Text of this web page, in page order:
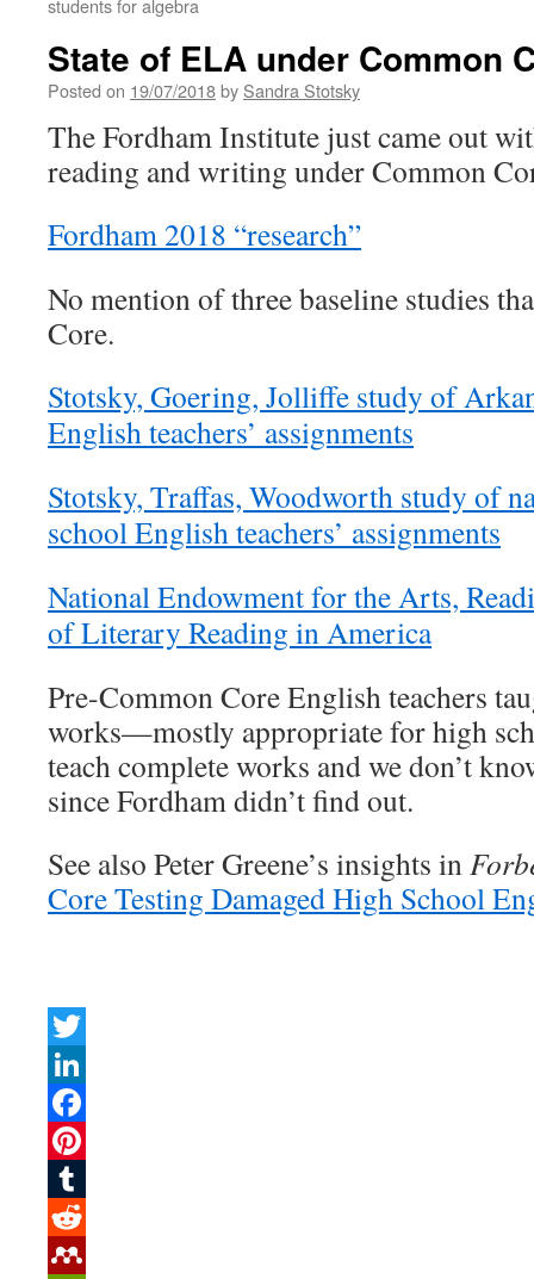
students for algebra
State of ELA under Common
Posted on 19/07/2018by Sandra Stotsky
The Fordham Institute just came out
reading and writing under Common
Fordham 2018 “research”
No mention of three baseline studies
Core.
Stotsky, Goering, Jolliffe study of
English teachers’ assignments
Stotsky, Traffas, Woodworth study of
school English teachers’ assignments
National Endowment for the Arts,
of Literary Reading in America
Pre-Common Core English teachers
works—mostly appropriate for high
teach complete works and we don’t
since Fordham didn’t find out.
See also Peter Greene’s insights in
Core Testing Damaged High School
Twitter
LinkedIn
Facebook
Pinterest
Tumblr
Reddit